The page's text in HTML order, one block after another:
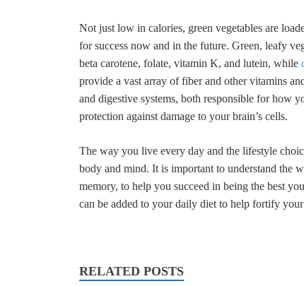
Not just low in calories, green vegetables are
for success now and in the future. Green, leafy
beta carotene, folate, vitamin K, and lutein, while
provide a vast array of fiber and other vitamins
and digestive systems, both responsible for how
protection against damage to your brain’s cells.
The way you live every day and the lifestyle
body and mind. It is important to understand the
memory, to help you succeed in being the best
can be added to your daily diet to help fortify
RELATED POSTS